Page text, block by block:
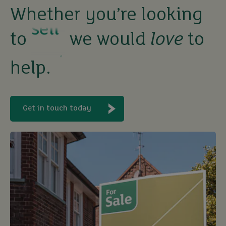
Whether you’re looking
to
rent
let
buy
we would love to
help.
Get in touch today